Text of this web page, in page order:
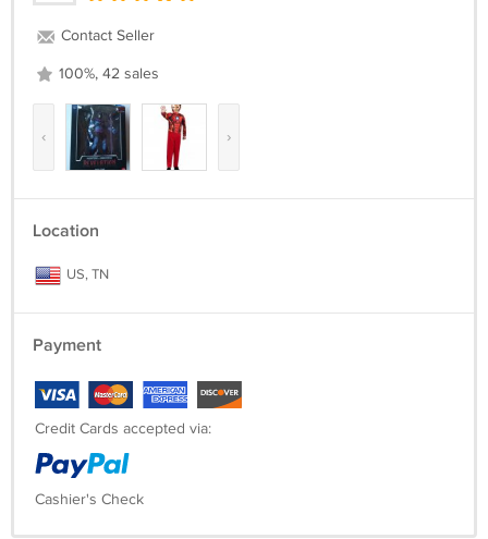
Contact Seller
100%, 42 sales
‹ ›
Location
US, TN
Payment
Credit Cards accepted via:
Cashier's Check